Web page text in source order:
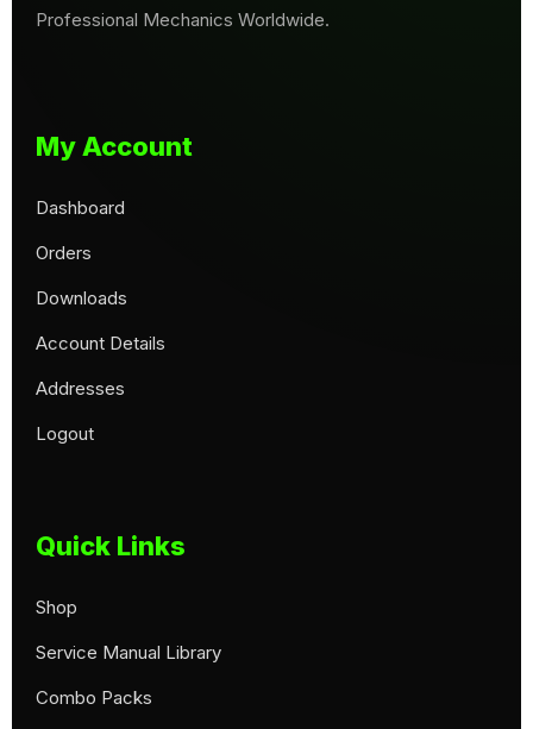
Professional Mechanics Worldwide.
My Account
Dashboard
Orders
Downloads
Account Details
Addresses
Logout
Quick Links
Shop
Service Manual Library
Combo Packs